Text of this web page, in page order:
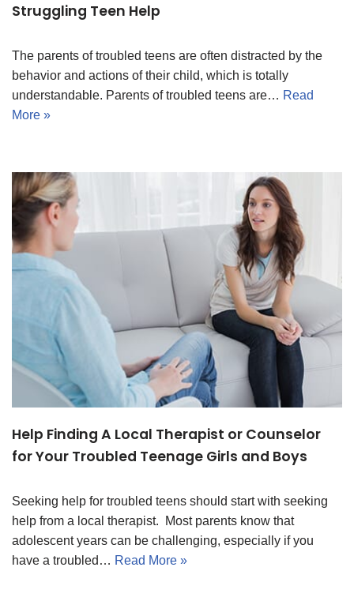
Struggling Teen Help
The parents of troubled teens are often distracted by the
behavior and actions of their child, which is totally
understandable. Parents of troubled teens are… Read
More »
Help Finding A Local Therapist or Counselor
for Your Troubled Teenage Girls and Boys
Seeking help for troubled teens should start with seeking
help from a local therapist. Most parents know that
adolescent years can be challenging, especially if you
have a troubled… Read More »